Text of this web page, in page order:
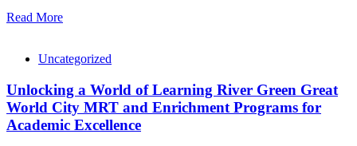
Read More
Uncategorized
Unlocking a World of Learning River Green Great
World City MRT and Enrichment Programs for
Academic Excellence